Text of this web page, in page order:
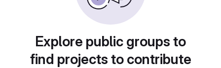
Explore public groups to
find projects to contribute